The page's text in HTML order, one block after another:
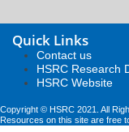
Quick Links
Contact us
HSRC Research
HSRC Website
Copyright © HSRC 2021. All
Resources on this site are free